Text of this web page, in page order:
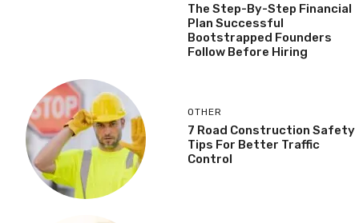
The Step-By-Step Financial
Plan Successful
Bootstrapped Founders
Follow Before Hiring
OTHER
7 Road Construction Safety
Tips For Better Traffic
Control